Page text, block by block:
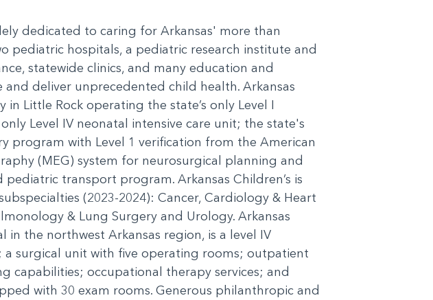
dedicated to caring for Arkansas' more than
pediatric hospitals, a pediatric research institute and
statewide clinics, and many education and
deliver unprecedented child health. Arkansas
Little Rock operating the state’s only Level I
Level IV neonatal intensive care unit; the state's
program with Level 1 verification from the American
(MEG) system for neurosurgical planning and
transport program. Arkansas Children’s is
(2023-2024): Cancer, Cardiology & Heart
& Lung Surgery and Urology. Arkansas
the northwest Arkansas region, is a level IV
surgical unit with five operating rooms; outpatient
capabilities; occupational therapy services; and
with 30 exam rooms. Generous philanthropic and